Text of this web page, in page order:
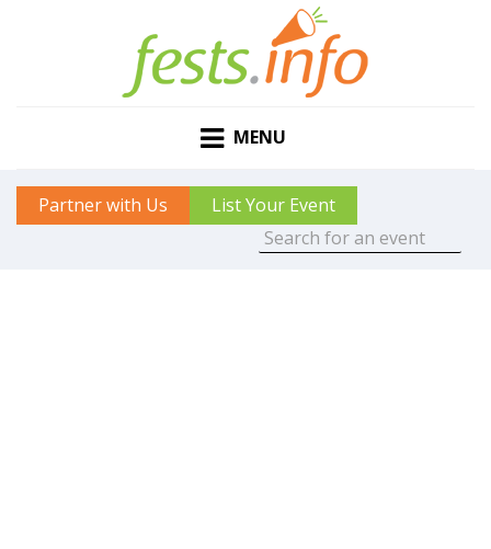
MENU
Partner with Us List Your Event